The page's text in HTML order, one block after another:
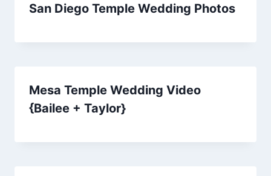
San Diego Temple Wedding Photos
Mesa Temple Wedding Video
{Bailee + Taylor}